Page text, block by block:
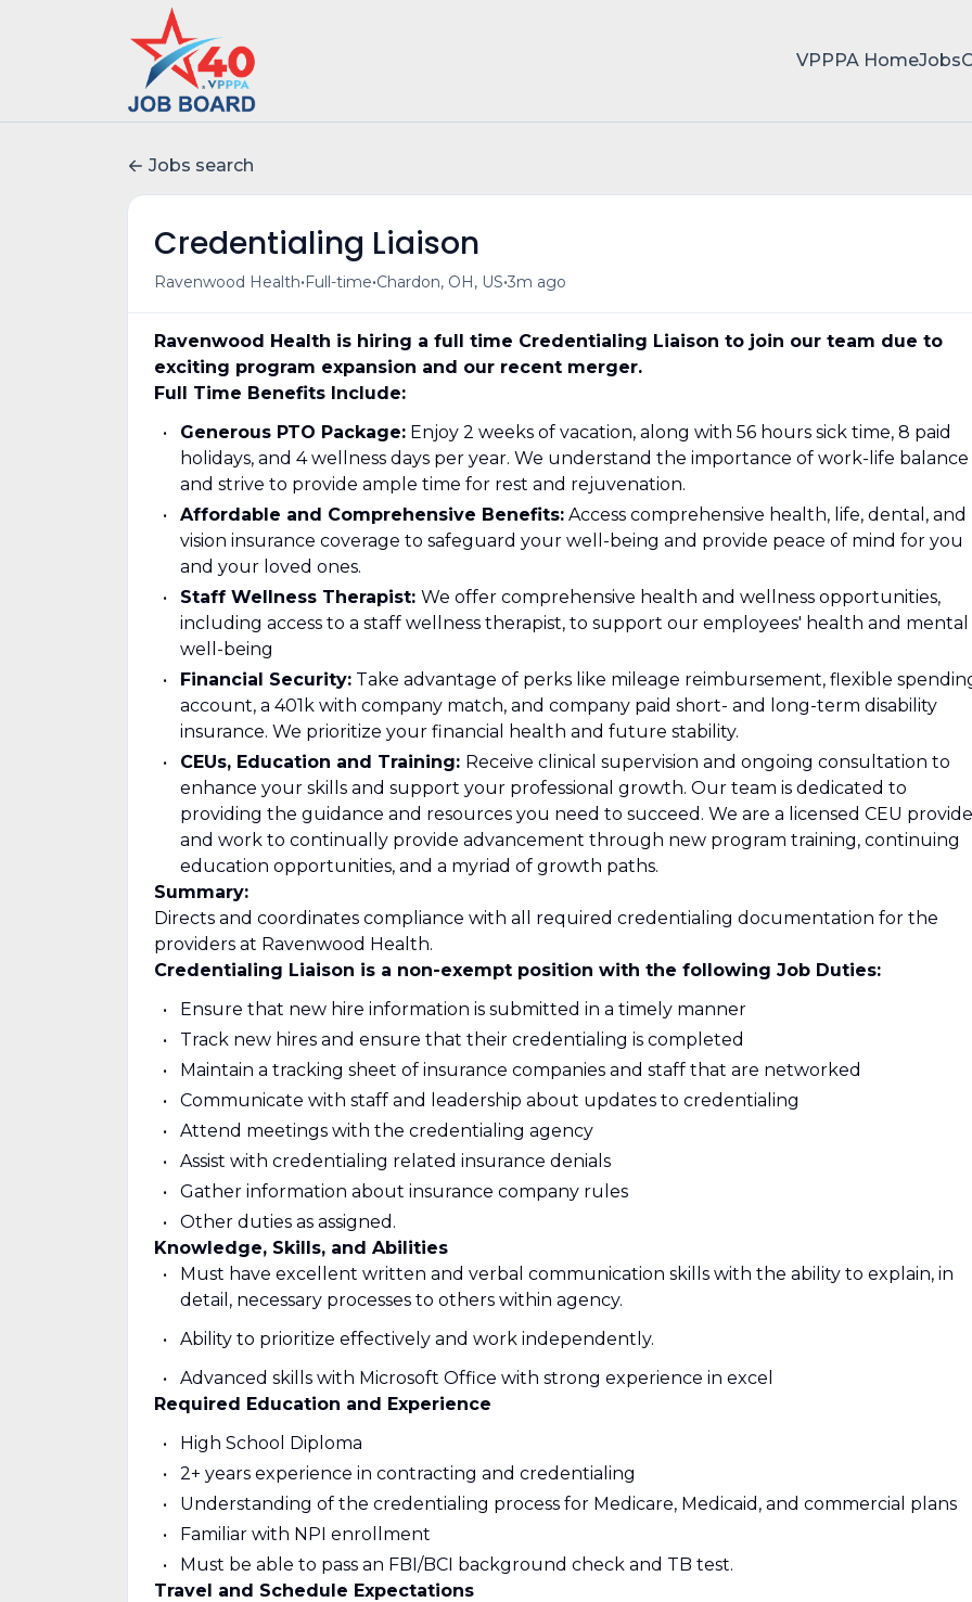
VPPPA HomeJobs
Jobs search
Credentialing Liaison
Ravenwood Health•Full-time•Chardon, OH, US•3m ago
Ravenwood Health is hiring a full time Credentialing Liaison to join our team due to
exciting program expansion and our recent merger.
Full Time Benefits Include:
Generous PTO Package:Enjoy 2 weeks of vacation, along with 56 hours sick time, 8 paid
holidays, and 4 wellness days per year. We understand the importance of work-life balance
and strive to provide ample time for rest and rejuvenation.
Affordable and Comprehensive Benefits:Access comprehensive health, life, dental, and
vision insurance coverage to safeguard your well-being and provide peace of mind for you
and your loved ones.
Staff Wellness Therapist: We offer comprehensive health and wellness opportunities,
including access to a staff wellness therapist, to support our employees' health and mental
well-being
Financial Security:Take advantage of perks like mileage reimbursement, flexible
account, a 401k with company match, and company paid short- and long-term disability
insurance. We prioritize your financial health and future stability.
CEUs, Education and Training: Receive clinical supervision and ongoing consultation to
enhance your skills and support your professional growth. Our team is dedicated to
providing the guidance and resources you need to succeed. We are a licensed CEU
and work to continually provide advancement through new program training, continuing
education opportunities, and a myriad of growth paths.
Summary:
Directs and coordinates compliance with all required credentialing documentation for the
providers at Ravenwood Health.
Credentialing Liaison is a non-exempt position with the following Job Duties:
Ensure that new hire information is submitted in a timely manner
Track new hires and ensure that their credentialing is completed
Maintain a tracking sheet of insurance companies and staff that are networked
Communicate with staff and leadership about updates to credentialing
Attend meetings with the credentialing agency
Assist with credentialing related insurance denials
Gather information about insurance company rules
Other duties as assigned.
Knowledge, Skills, and Abilities
Must have excellent written and verbal communication skills with the ability to explain, in
detail, necessary processes to others within agency.
Ability to prioritize effectively and work independently.
Advanced skills with Microsoft Office with strong experience in excel
Required Education and Experience
High School Diploma
2+ years experience in contracting and credentialing
Understanding of the credentialing process for Medicare, Medicaid, and commercial plans
Familiar with NPI enrollment
Must be able to pass an FBI/BCI background check and TB test.
Travel and Schedule Expectations